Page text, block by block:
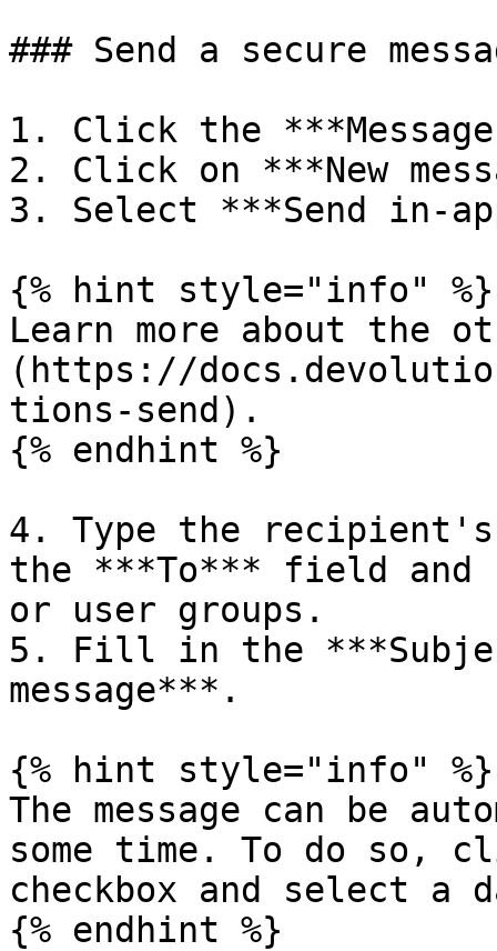
### Send a secure
1. Click the
2. Click on ***New
3. Select ***Send in-
{% hint style="info" %}
Learn more about the
(https://
tions-send).
{% endhint %}
4. Type the recipient's
the ***To*** field and
or user groups.
5. Fill in the
message***.
{% hint style="info" %}
The message can be
some time. To do so,
checkbox and select a
{% endhint %}